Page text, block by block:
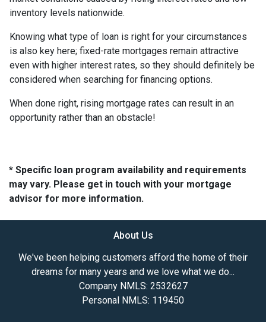
inventory levels nationwide.
Knowing what type of loan is right for your circumstances
is also key here; fixed-rate mortgages remain attractive
even with higher interest rates, so they should definitely be
considered when searching for financing options.
When done right, rising mortgage rates can result in an
opportunity rather than an obstacle!
* Specific loan program availability and requirements
may vary. Please get in touch with your mortgage
advisor for more information.
About Us
We've been helping customers afford the home of their
dreams for many years and we love what we do...
Company NMLS: 2532627
Personal NMLS: 119450